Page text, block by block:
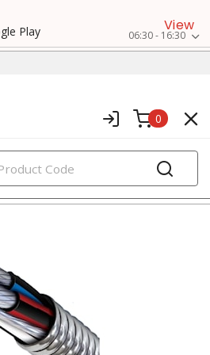
Play
View
06:30 - 16:30
0